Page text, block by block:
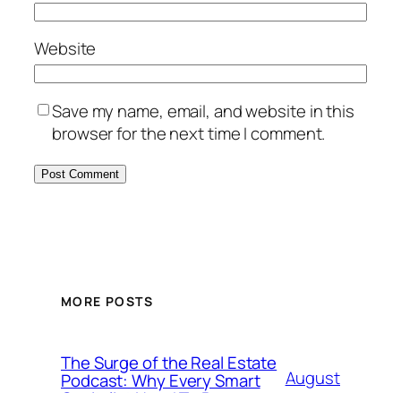
Website
Save my name, email, and website in this
browser for the next time I comment.
MORE POSTS
The Surge of the Real Estate
Podcast: Why Every Smart
August